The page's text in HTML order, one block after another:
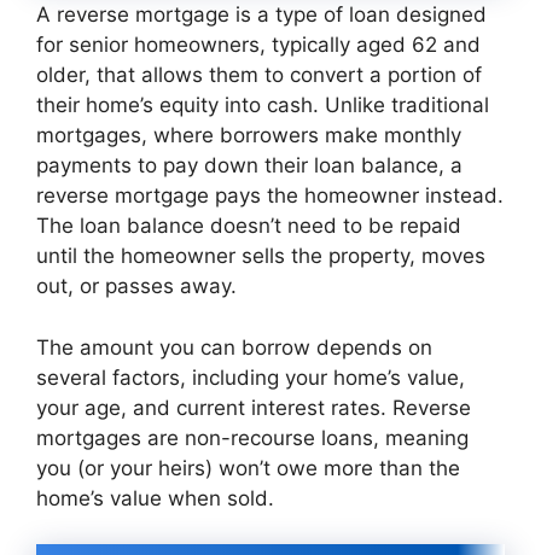
A reverse mortgage is a type of loan designed
for senior homeowners, typically aged 62 and
older, that allows them to convert a portion of
their home’s equity into cash. Unlike traditional
mortgages, where borrowers make monthly
payments to pay down their loan balance, a
reverse mortgage pays the homeowner instead.
The loan balance doesn’t need to be repaid
until the homeowner sells the property, moves
out, or passes away.
The amount you can borrow depends on
several factors, including your home’s value,
your age, and current interest rates. Reverse
mortgages are non-recourse loans, meaning
you (or your heirs) won’t owe more than the
home’s value when sold.